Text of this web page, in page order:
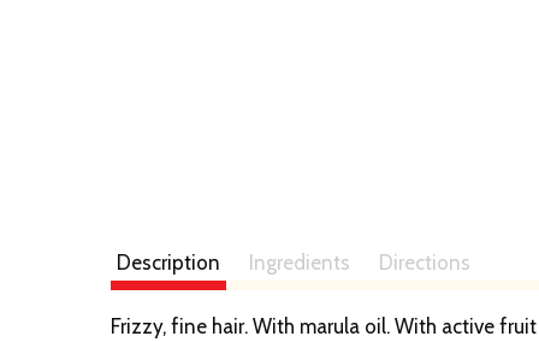
Description Ingredients Directions
Frizzy, fine hair. With marula oil. With active